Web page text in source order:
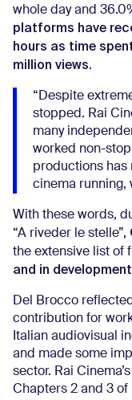
whole day and
platforms have
hours as time
million views.
“Despite
stopped. Rai
many
worked non-
productions has
cinema running,
With these words,
“A riveder le stelle”,
the extensive list of
and in
Del Brocco
contribution for
Italian audiovisual
and made some
sector. Rai
Chapters 2 and 3